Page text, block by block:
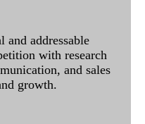
and addressable
with research
and sales
growth.